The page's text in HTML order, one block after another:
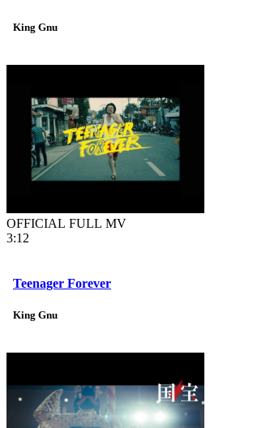
King Gnu
OFFICIAL FULL MV
3:12
Teenager Forever
King Gnu